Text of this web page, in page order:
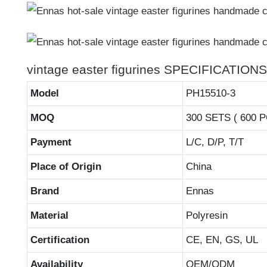
vintage easter figurines SPECIFICATIONS
Model PH15510-3
MOQ 300 SETS ( 600
Payment L/C, D/P, T/T
Place of Origin China
Brand Ennas
Material Polyresin
Certification CE, EN, GS, UL
Availability OEM/ODM